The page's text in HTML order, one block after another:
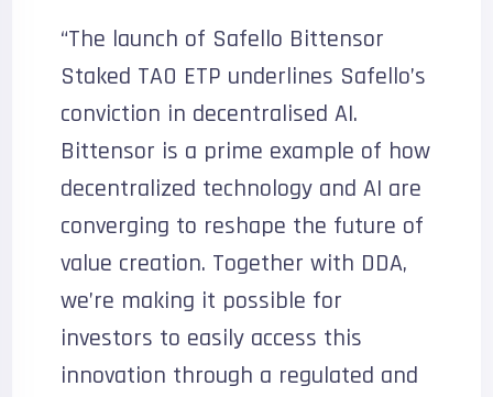
“The launch of Safello Bittensor
Staked TAO ETP underlines Safello’s
conviction in decentralised AI.
Bittensor is a prime example of how
decentralized technology and AI are
converging to reshape the future of
value creation. Together with DDA,
we’re making it possible for
investors to easily access this
innovation through a regulated and